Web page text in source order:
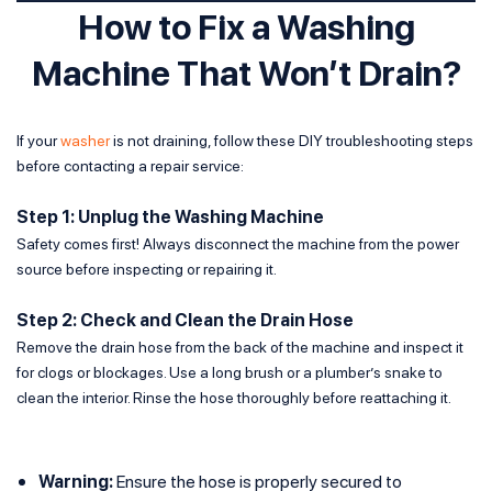
How to Fix a Washing
Machine That Won’t Drain?
If yourwasheris not draining, follow these DIY troubleshooting steps
before contacting a repair service:
Step 1: Unplug the Washing Machine
Safety comes first! Always disconnect the machine from the power
source before inspecting or repairing it.
Step 2: Check and Clean the Drain Hose
Remove the drain hose from the back of the machine and inspect it
for clogs or blockages. Use a long brush or a plumber’s snake to
clean the interior. Rinse the hose thoroughly before reattaching it.
Warning:Ensure the hose is properly secured to